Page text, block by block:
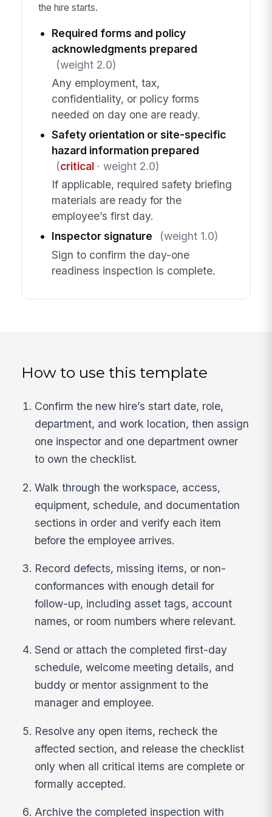
the hire starts.
Required forms and policy
acknowledgments prepared
(weight 2.0)
Any employment, tax,
confidentiality, or policy forms
needed on day one are ready.
Safety orientation or site-specific
hazard information prepared
(critical· weight 2.0)
If applicable, required safety briefing
materials are ready for the
employee’s first day.
Inspector signature
(weight 1.0)
Sign to confirm the day-one
readiness inspection is complete.
How to use this template
Confirm the new hire’s start date, role,
department, and work location, then assign
one inspector and one department owner
to own the checklist.
Walk through the workspace, access,
equipment, schedule, and documentation
sections in order and verify each item
before the employee arrives.
Record defects, missing items, or non-
conformances with enough detail for
follow-up, including asset tags, account
names, or room numbers where relevant.
Send or attach the completed first-day
schedule, welcome meeting details, and
buddy or mentor assignment to the
manager and employee.
Resolve any open items, recheck the
affected section, and release the checklist
only when all critical items are complete or
formally accepted.
Archive the completed inspection with